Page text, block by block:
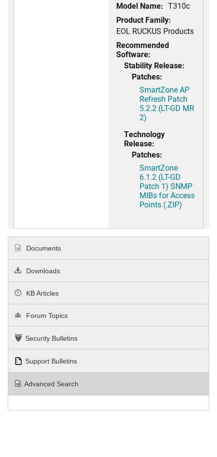
Model Name: T310c
Product Family:
EOL RUCKUS Products
Recommended
Software:
Stability Release:
Patches:
SmartZone AP
Refresh Patch
5.2.2 (LT-GD MR
2)
Technology
Release:
Patches:
SmartZone
6.1.2 (LT-GD
Patch 1) SNMP
MIBs for Access
Points (.ZIP)
Documents
Downloads
KB Articles
Forum Topics
Security Bulletins
Support Bulletins
Advanced Search